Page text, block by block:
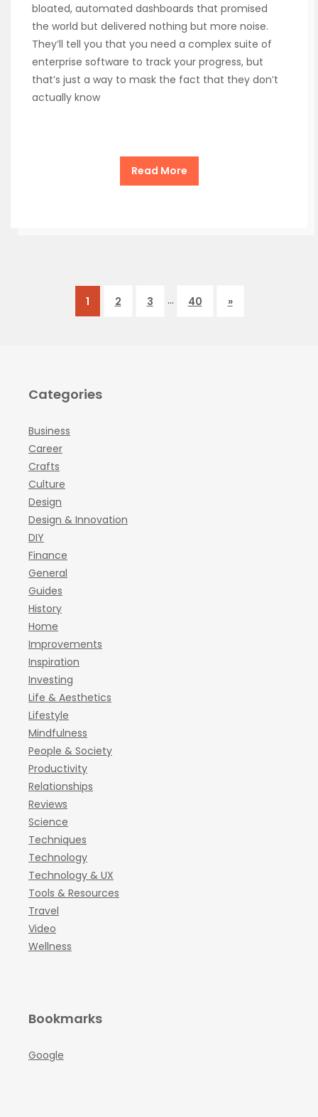
bloated, automated dashboards that promised
the world but delivered nothing but more noise.
They’ll tell you that you need a complex suite of
enterprise software to track your progress, but
that’s just a way to mask the fact that they don’t
actually know
Read More
1 2 3 … 40 »
Categories
Business
Career
Crafts
Culture
Design
Design & Innovation
DIY
Finance
General
Guides
History
Home
Improvements
Inspiration
Investing
Life & Aesthetics
Lifestyle
Mindfulness
People & Society
Productivity
Relationships
Reviews
Science
Techniques
Technology
Technology & UX
Tools & Resources
Travel
Video
Wellness
Bookmarks
Google